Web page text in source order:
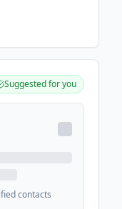
Suggested for you
contacts